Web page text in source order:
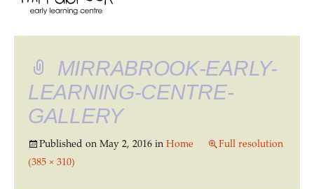
MIRRABROOK-EARLY-
LEARNING-CENTRE-
GALLERY
Published on May 2, 2016 in Home
Full resolution
(385 × 310)